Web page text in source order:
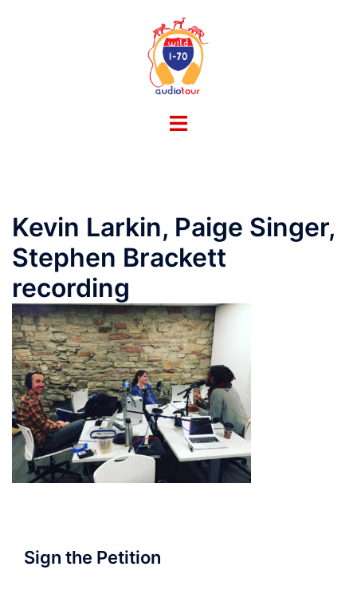
Toggle
Kevin Larkin, Paige Singer,
Stephen Brackett
recording
Sign the Petition